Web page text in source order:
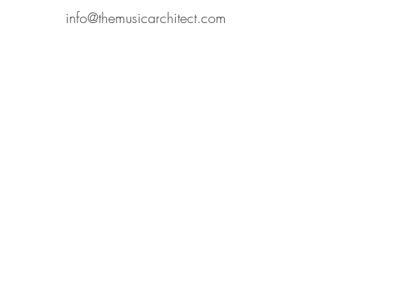
info@themusicarchitect.com